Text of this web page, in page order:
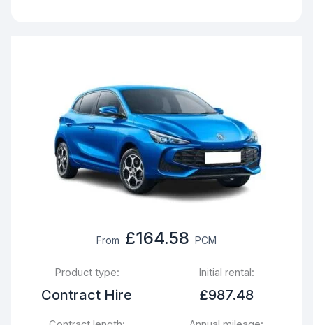
From £164.58 PCM
Product type:
Contract Hire
Initial rental:
£987.48